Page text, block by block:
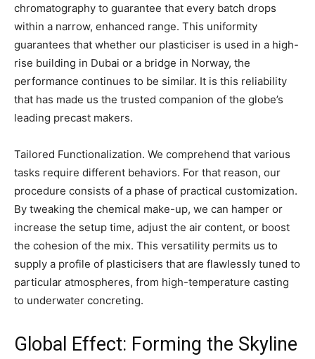
chromatography to guarantee that every batch drops
within a narrow, enhanced range. This uniformity
guarantees that whether our plasticiser is used in a high-
rise building in Dubai or a bridge in Norway, the
performance continues to be similar. It is this reliability
that has made us the trusted companion of the globe’s
leading precast makers.
Tailored Functionalization. We comprehend that various
tasks require different behaviors. For that reason, our
procedure consists of a phase of practical customization.
By tweaking the chemical make-up, we can hamper or
increase the setup time, adjust the air content, or boost
the cohesion of the mix. This versatility permits us to
supply a profile of plasticisers that are flawlessly tuned to
particular atmospheres, from high-temperature casting
to underwater concreting.
Global Effect: Forming the Skyline